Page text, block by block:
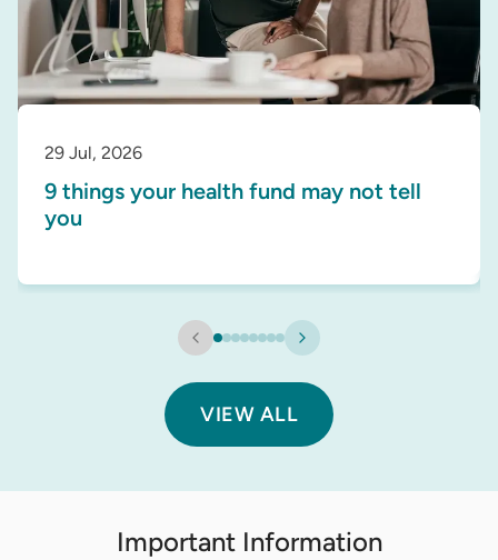
29 Jul, 2026
9 things your health fund may not tell
you
VIEW ALL
Important Information